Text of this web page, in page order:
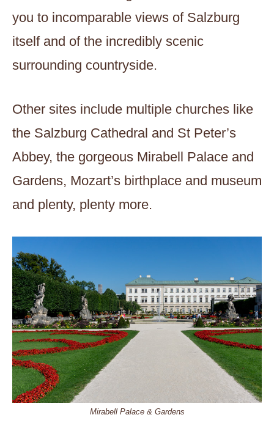
you to incomparable views of Salzburg
itself and of the incredibly scenic
surrounding countryside.
Other sites include multiple churches like
the Salzburg Cathedral and St Peter’s
Abbey, the gorgeous Mirabell Palace and
Gardens, Mozart’s birthplace and museum
and plenty, plenty more.
Mirabell Palace & Gardens